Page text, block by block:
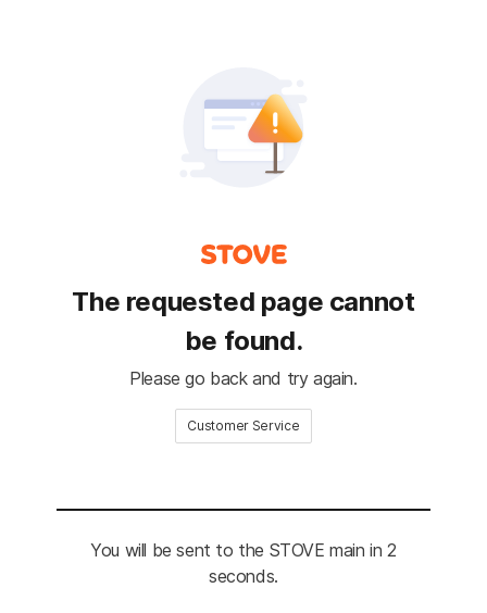
The requested page cannot
be found.
Please go back and try again.
Customer Service
You will be sent to the STOVE main in 2
seconds.